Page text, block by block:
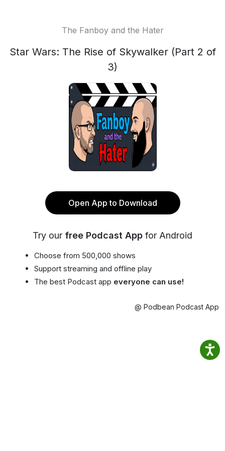
The Fanboy and the Hater
Star Wars: The Rise of Skywalker (Part 2 of
3)
Open App to Download
Try our free Podcast App for Android
Choose from 500,000 shows
Support streaming and offline play
The best Podcast app everyone can use!
@ Podbean Podcast App